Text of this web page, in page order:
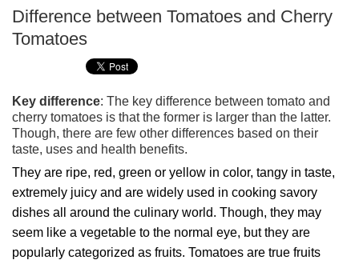
Difference between Tomatoes and Cherry
Tomatoes
Key difference: The key difference between tomato and
cherry tomatoes is that the former is larger than the latter.
Though, there are few other differences based on their
taste, uses and health benefits.
They are ripe, red, green or yellow in color, tangy in taste,
extremely juicy and are widely used in cooking savory
dishes all around the culinary world. Though, they may
seem like a vegetable to the normal eye, but they are
popularly categorized as fruits. Tomatoes are true fruits